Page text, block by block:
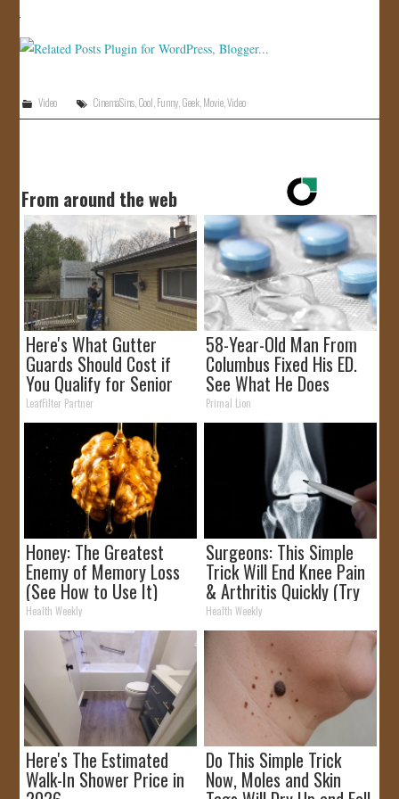
Video CinemaSins Cool Funny Geek Movie ,Video
From around the web
Here's What Gutter
Guards Should Cost if
You Qualify for Senior
Rebates
LeafFilter Partner
58-Year-Old Man From
Columbus Fixed His ED.
See What He Does
Primal Lion
Honey: The Greatest
Enemy of Memory Loss
(See How to Use It)
Health Weekly
Surgeons: This Simple
Trick Will End Knee Pain
& Arthritis Quickly (Try
It)
Health Weekly
Here's The Estimated
Walk-In Shower Price in
Do This Simple Trick
Now, Moles and Skin